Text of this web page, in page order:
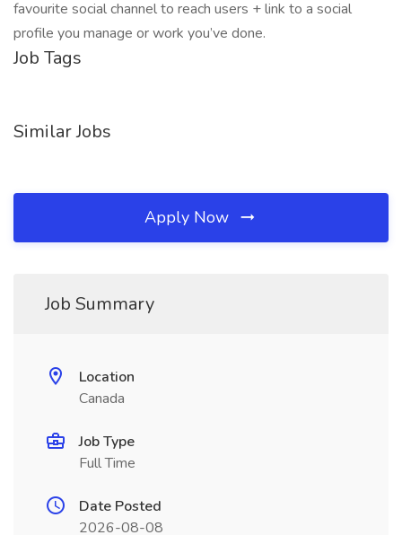
favourite social channel to reach users + link to a social
profile you manage or work you’ve done.
Job Tags
Similar Jobs
Apply Now
Job Summary
Location
Canada
Job Type
Full Time
Date Posted
2026-08-08